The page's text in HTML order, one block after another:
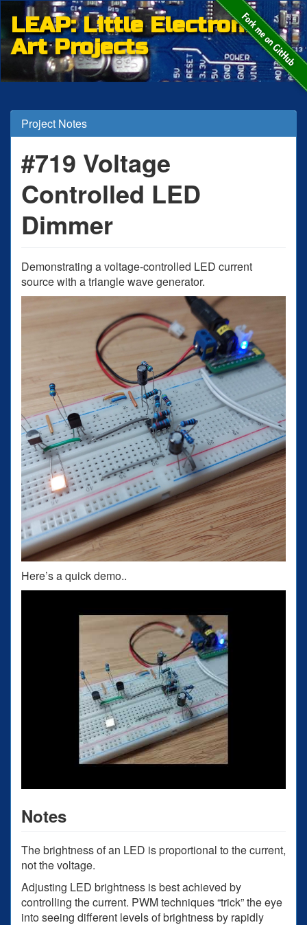
LEAP: Little Electronic
Art Projects
Project Notes
#719 Voltage
Controlled LED
Dimmer
Demonstrating a voltage-controlled LED current
source with a triangle wave generator.
Here’s a quick demo..
Notes
The brightness of an LED is proportional to the current,
not the voltage.
Adjusting LED brightness is best achieved by
controlling the current. PWM techniques “trick” the eye
into seeing different levels of brightness by rapidly